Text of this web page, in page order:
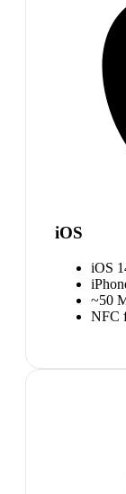
iOS
iOS
~50
NFC